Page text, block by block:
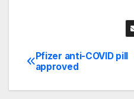
Post
navigation
Pfizer anti-COVID pill
approved